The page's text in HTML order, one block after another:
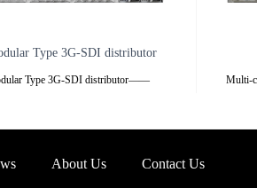
Type 3G-SDI distributor
Type 3G-SDI distributor—— Multi-
About Us Contact Us